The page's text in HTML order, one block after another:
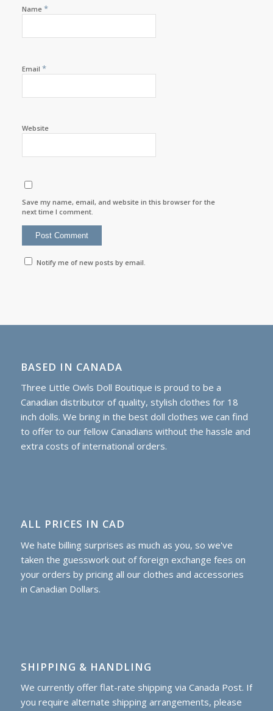
Name *
Email *
Website
Save my name, email, and website in this browser for the
next time I comment.
Notify me of new posts by email.
BASED IN CANADA
Three Little Owls Doll Boutique is proud to be a
Canadian distributor of quality, stylish clothes for 18
inch dolls. We bring in the best doll clothes we can find
to offer to our fellow Canadians without the hassle and
extra costs of international orders.
ALL PRICES IN CAD
We hate billing surprises as much as you, so we've
taken the guesswork out of foreign exchange fees on
your orders by pricing all our clothes and accessories
in Canadian Dollars.
SHIPPING & HANDLING
We currently offer flat-rate shipping via Canada Post. If
you require alternate shipping arrangements, please